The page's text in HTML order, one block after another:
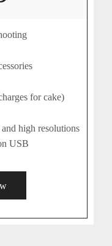
for cake)
high resolutions
USB